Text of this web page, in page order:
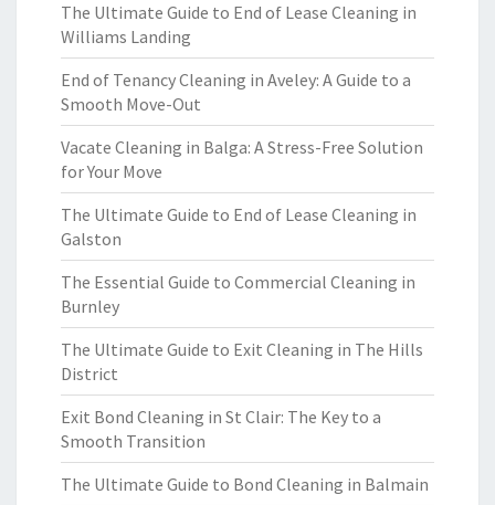
The Ultimate Guide to End of Lease Cleaning in
Williams Landing
End of Tenancy Cleaning in Aveley: A Guide to a
Smooth Move-Out
Vacate Cleaning in Balga: A Stress-Free Solution
for Your Move
The Ultimate Guide to End of Lease Cleaning in
Galston
The Essential Guide to Commercial Cleaning in
Burnley
The Ultimate Guide to Exit Cleaning in The Hills
District
Exit Bond Cleaning in St Clair: The Key to a
Smooth Transition
The Ultimate Guide to Bond Cleaning in Balmain